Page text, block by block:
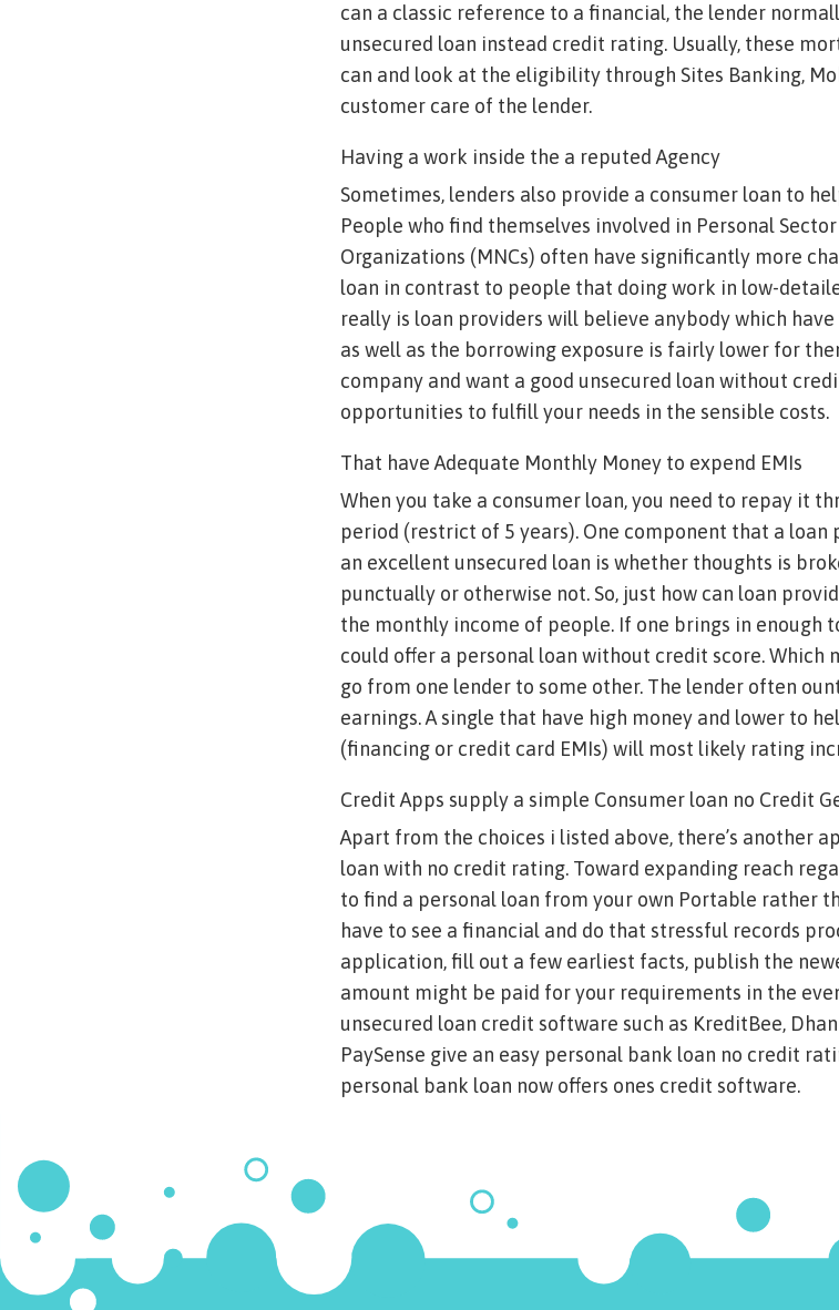
can a classic reference to a financial, the lender
unsecured loan instead credit rating. Usually, these
can and look at the eligibility through Sites Banking,
customer care of the lender.
Having a work inside the a reputed Agency
Sometimes, lenders also provide a consumer loan to
People who find themselves involved in Personal
Organizations (MNCs) often have significantly more
loan in contrast to people that doing work in low-
really is loan providers will believe anybody which
as well as the borrowing exposure is fairly lower for
company and want a good unsecured loan without
opportunities to fulfill your needs in the sensible costs.
That have Adequate Monthly Money to expend EMIs
When you take a consumer loan, you need to repay it
period (restrict of 5 years). One component that a
an excellent unsecured loan is whether thoughts is
punctually or otherwise not. So, just how can loan
the monthly income of people. If one brings in enough
could offer a personal loan without credit score. Which
go from one lender to some other. The lender often
earnings. A single that have high money and lower to
(financing or credit card EMIs) will most likely rating
Credit Apps supply a simple Consumer loan no Credit
Apart from the choices i listed above, there’s another
loan with no credit rating. Toward expanding reach
to find a personal loan from your own Portable rather
have to see a financial and do that stressful records
application, fill out a few earliest facts, publish the
amount might be paid for your requirements in the
unsecured loan credit software such as KreditBee,
PaySense give an easy personal bank loan no credit
personal bank loan now offers ones credit software.